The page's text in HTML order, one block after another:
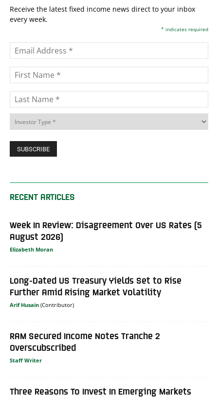
Receive the latest fixed income news direct to your inbox
every week.
* indicates required
RECENT ARTICLES
Week In Review: Disagreement Over US Rates (5
August 2026)
Elizabeth Moran
Long-Dated US Treasury Yields Set to Rise
Further Amid Rising Market Volatility
Arif Husain
RAM Secured Income Notes Tranche 2
Overscubscribed
Staff Writer
Three Reasons To Invest In Emerging Markets